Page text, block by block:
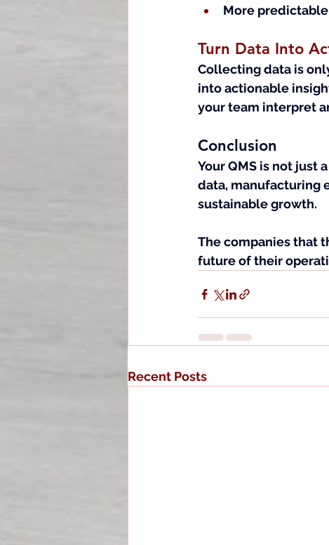
More
Turn Data Into
Collecting data is
into actionable
your team interpret
Conclusion
Your QMS is not just
data, manufacturing
sustainable growth.
The companies that
future of their
Recent Posts